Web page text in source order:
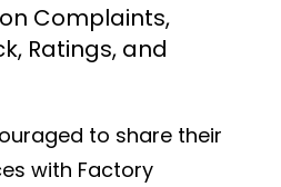
Complaints,
Ratings, and
to share their
with Factory